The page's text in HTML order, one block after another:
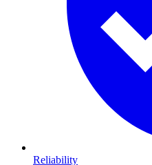
Reliability